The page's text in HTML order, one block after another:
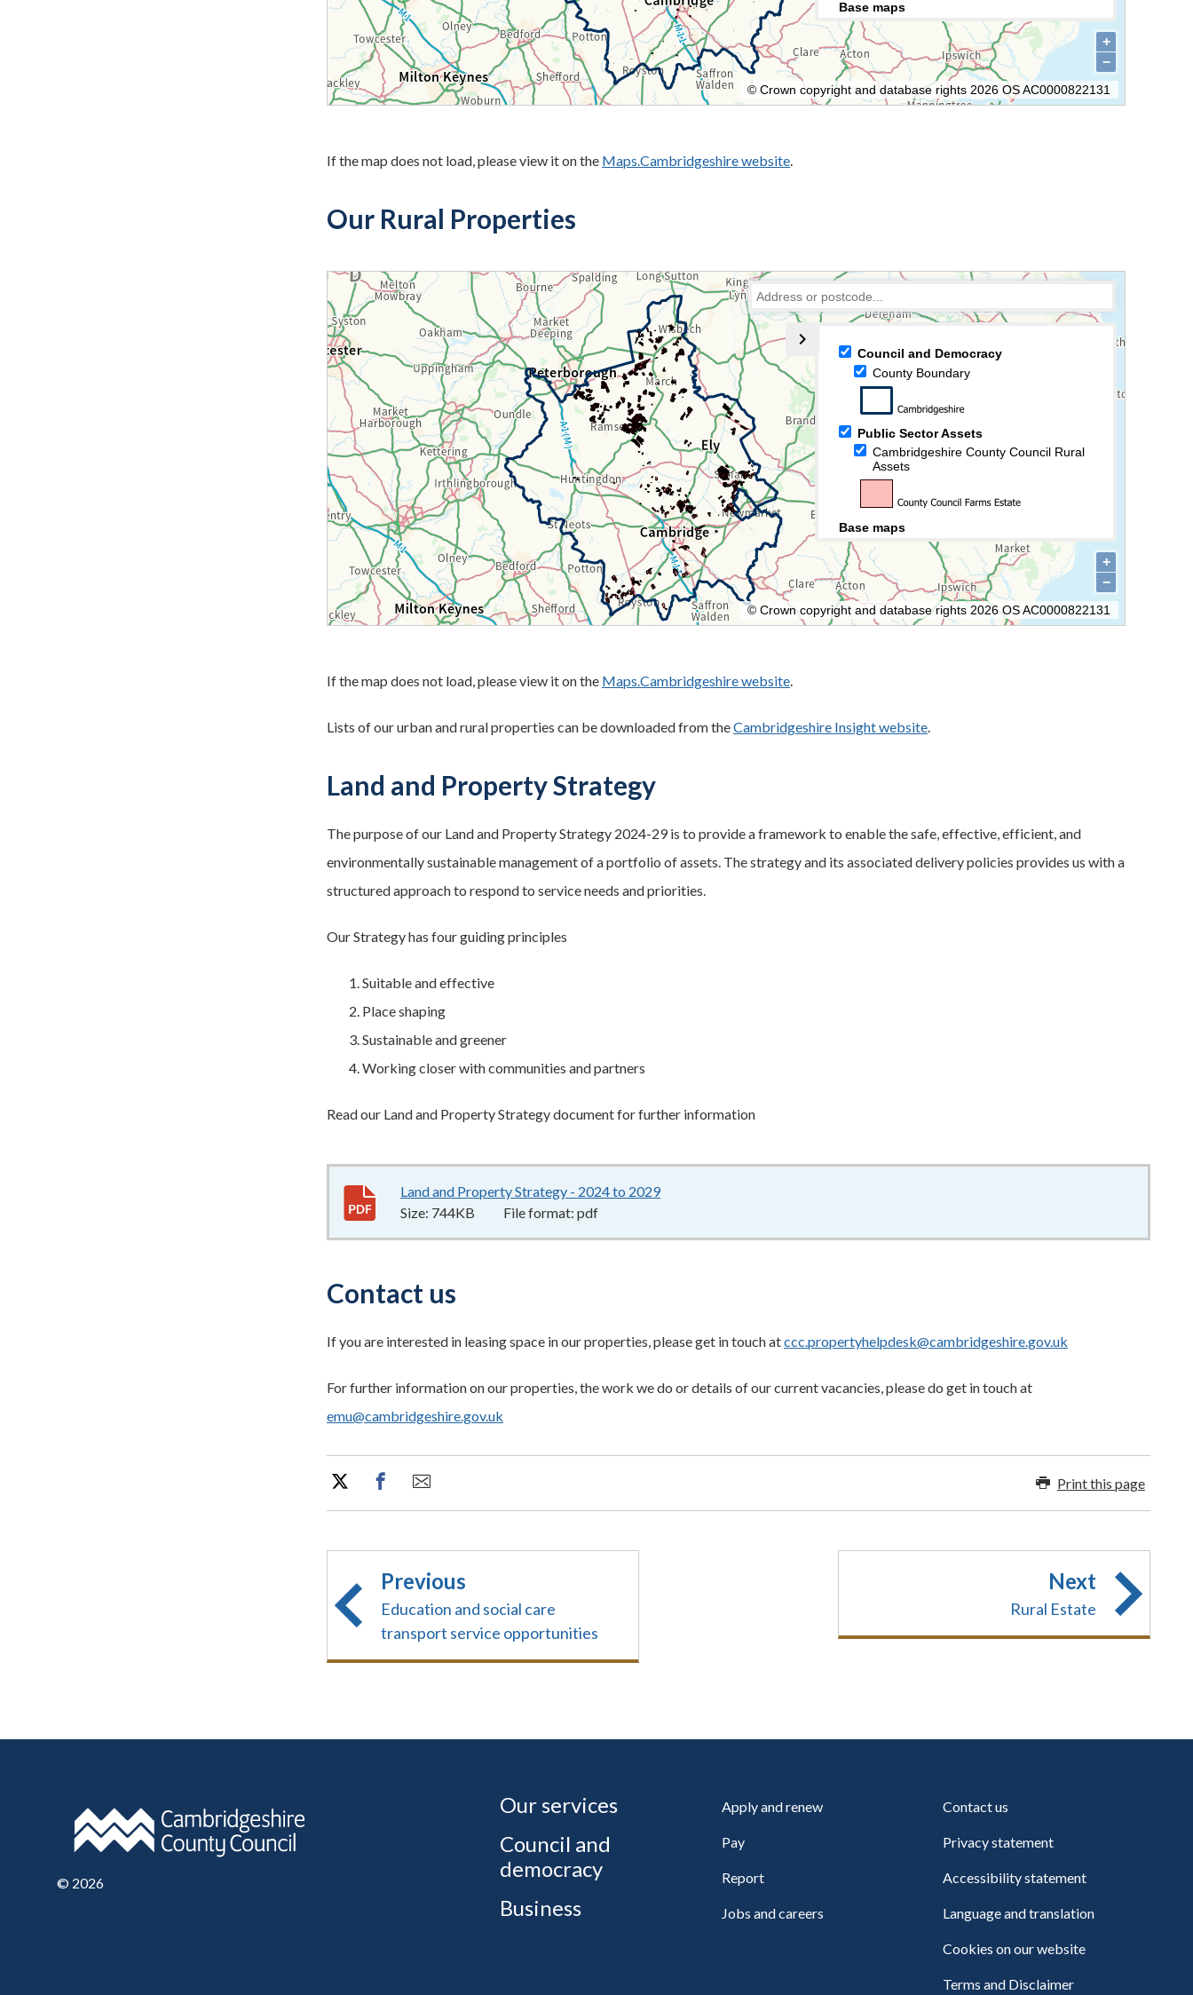
If the map does not load, please view it on the Maps.Cambridgeshire website.
Our Rural Properties
If the map does not load, please view it on the Maps.Cambridgeshire website.
Lists of our urban and rural properties can be downloaded from theCambridgeshire Insight website.
Land and Property Strategy
The purpose of our Land and Property Strategy 2024-29 is to provide a framework to enable the safe, effective, efficient, and
environmentally sustainable management of a portfolio of assets. The strategy and its associated delivery policies provides us with a
structured approach to respond to service needs and priorities.
Our Strategy has four guiding principles
Suitable and effective
Place shaping
Sustainable and greener
Working closer with communities and partners
Read our Land and Property Strategy document for further information
Land and Property Strategy - 2024 to 2029744KB
Size: 744KB File format: pdf
Contact us
If you are interested in leasing space in our properties, please get in touch atccc.propertyhelpdesk@cambridgeshire.gov.uk
For further information on our properties, the work we do or details of our current vacancies, please do get in touch at
emu@cambridgeshire.gov.uk
Print this page
Previous
Education and social care
transport service opportunities
Next
Rural Estate
© 2026
Our services
Council and
democracy
Business
Apply and renew
Pay
Report
Jobs and careers
Contact us
Privacy statement
Accessibility statement
Language and translation
Cookies on our website
Terms and Disclaimer